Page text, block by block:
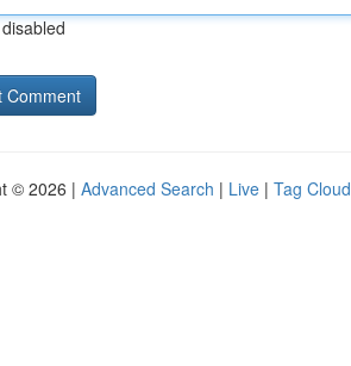
© 2026 | Advanced Search | Live | Tag Cloud